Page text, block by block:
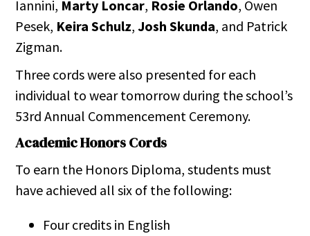
Iannini, Marty Loncar, Rosie Orlando, Owen
Pesek, Keira Schulz,Josh Skunda, and Patrick
Zigman.
Three cords were also presented for each
individual to wear tomorrow during the school’s
53rd Annual Commencement Ceremony.
Academic Honors Cords
To earn the Honors Diploma, students must
have achieved all six of the following:
Four credits in English